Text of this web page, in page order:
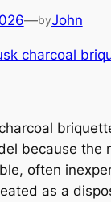
—byJohn
charcoal
because the
often
as a